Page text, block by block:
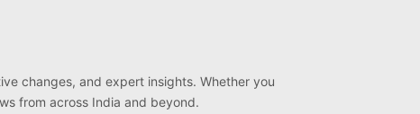
changes, and expert insights. Whether you
from across India and beyond.